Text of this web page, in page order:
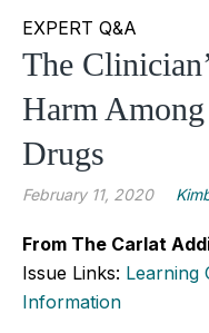
EXPERT Q&A
The
Harm
Drugs
February 11, 2020
From The Carlat
Issue Links: Learning
Information